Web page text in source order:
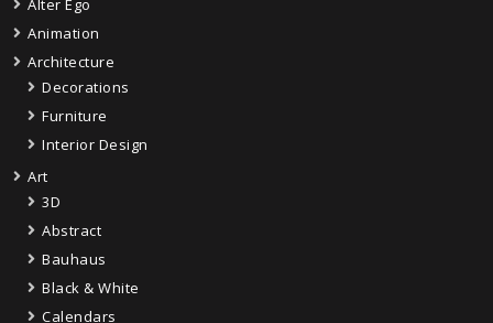
Alter Ego
Animation
Architecture
Decorations
Furniture
Interior Design
Art
3D
Abstract
Bauhaus
Black & White
Calendars